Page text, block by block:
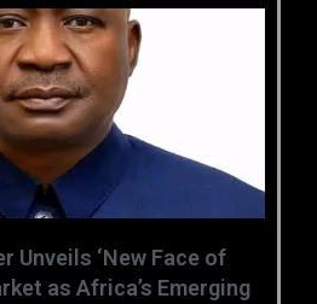
Unveils ‘New Face of
as Africa’s Emerging